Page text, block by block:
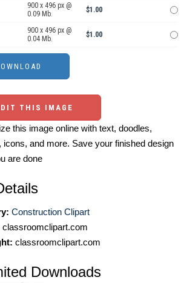
900 x 496 px @
0.09 Mb.
$1.00
900 x 496 px @
0.04 Mb.
$1.00
THIS IMAGE
this image online with text, doodles,
icons, and more. Save your finished design
are done
Construction Clipart
classroomclipart.com
classroomclipart.com
Downloads